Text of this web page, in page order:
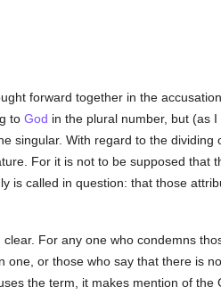
forward together in the
to God in the plural number, but (as
singular. With regard to the
For it is not to be supposed
is called in question: that those
For any one who condemns
or those who say that there is
the term, it makes mention of